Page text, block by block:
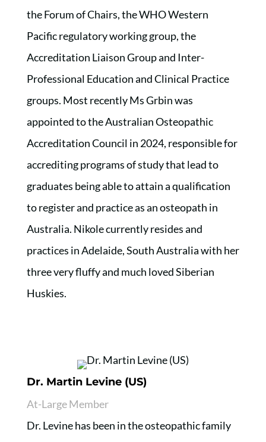
the Forum of Chairs, the WHO Western
Pacific regulatory working group, the
Accreditation Liaison Group and Inter-
Professional Education and Clinical Practice
groups. Most recently Ms Grbin was
appointed to the Australian Osteopathic
Accreditation Council in 2024, responsible for
accrediting programs of study that lead to
graduates being able to attain a qualification
to register and practice as an osteopath in
Australia. Nikole currently resides and
practices in Adelaide, South Australia with her
three very fluffy and much loved Siberian
Huskies.
Dr. Martin Levine (US)
At-Large Member
Dr. Levine has been in the osteopathic family